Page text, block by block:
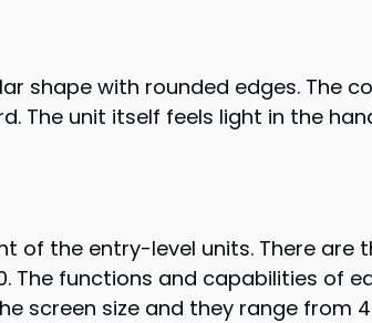
shape with rounded edges. The
The unit itself feels light in the
of the entry-level units. There are
The functions and capabilities of
screen size and they range from